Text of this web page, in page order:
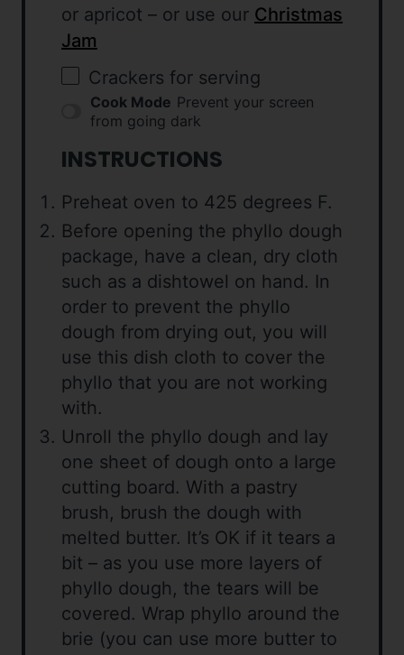
or apricot – or use our Christmas
Jam
Crackers for serving
Cook Mode Prevent your screen
from going dark
INSTRUCTIONS
Preheat oven to 425 degrees F.
Before opening the phyllo dough
package, have a clean, dry cloth
such as a dishtowel on hand. In
order to prevent the phyllo
dough from drying out, you will
use this dish cloth to cover the
phyllo that you are not working
with.
Unroll the phyllo dough and lay
one sheet of dough onto a large
cutting board. With a pastry
brush, brush the dough with
melted butter. It’s OK if it tears a
bit – as you use more layers of
phyllo dough, the tears will be
covered. Wrap phyllo around the
brie (you can use more butter to